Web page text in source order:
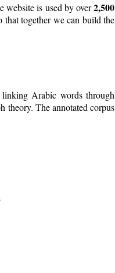
website is used by over2,500
together we can build the
Arabic words through
theory. The annotated corpus